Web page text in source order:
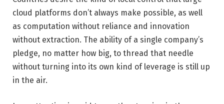
cloud platforms don’t always make possible, as well
as computation without reliance and innovation
without extraction. The ability of a single company’s
pledge, no matter how big, to thread that needle
without turning into its own kind of leverage is still up
in the air.